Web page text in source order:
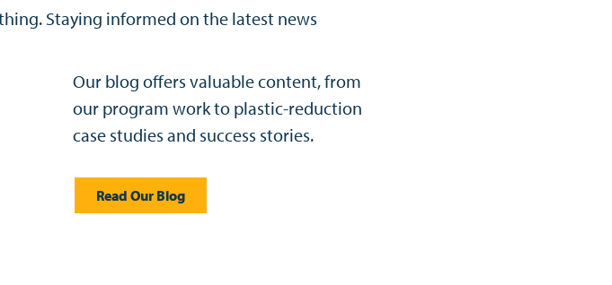
Staying informed on the latest news
Our blog offers valuable content, from
our program work to plastic-reduction
case studies and success stories.
Read Our Blog